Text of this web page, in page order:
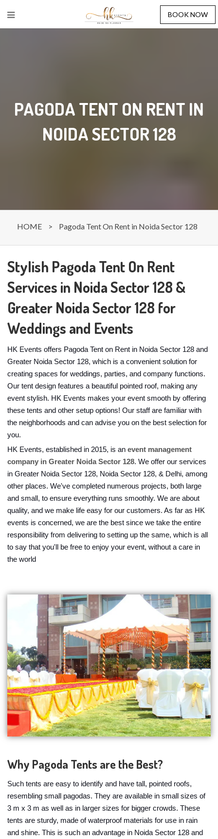
BOOK NOW
PAGODA TENT ON RENT IN
NOIDA SECTOR 128
HOME > Pagoda Tent On Rent in Noida Sector 128
Stylish Pagoda Tent On Rent
Services in Noida Sector 128 &
Greater Noida Sector 128 for
Weddings and Events
HK Events offers Pagoda Tent on Rent in Noida Sector 128 and
Greater Noida Sector 128, which is a convenient solution for
creating spaces for weddings, parties, and company functions.
Our tent design features a beautiful pointed roof, making any
event stylish. HK Events makes your event smooth by offering
these tents and other setup options! Our staff are familiar with
the neighborhoods and can advise you on the best selection for
you.
HK Events, established in 2015, is an event management
company in Greater Noida Sector 128. We offer our services
in Greater Noida Sector 128, Noida Sector 128, & Delhi, among
other places. We've completed numerous projects, both large
and small, to ensure everything runs smoothly. We are about
quality, and we make life easy for our customers. As far as HK
events is concerned, we are the best since we take the entire
responsibility from delivering to setting up the same, which is all
to say that you'll be free to enjoy your event, without a care in
the world
Why Pagoda Tents are the Best?
Such tents are easy to identify and have tall, pointed roofs,
resembling small pagodas. They are available in small sizes of
3 m x 3 m as well as in larger sizes for bigger crowds. These
tents are sturdy, made of waterproof materials for use in rain
and shine. This is such an advantage in Noida Sector 128 and